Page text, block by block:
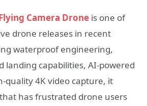
Camera Drone is one of
drone releases in recent
waterproof engineering,
landing capabilities, AI-powered
quality 4K video capture, it
has frustrated drone users